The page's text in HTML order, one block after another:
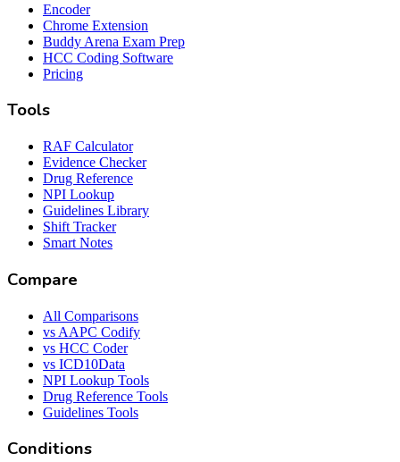
Encoder
Chrome Extension
Buddy Arena Exam Prep
HCC Coding Software
Pricing
Tools
RAF Calculator
Evidence Checker
Drug Reference
NPI Lookup
Guidelines Library
Shift Tracker
Smart Notes
Compare
All Comparisons
vs AAPC Codify
vs HCC Coder
vs ICD10Data
NPI Lookup Tools
Drug Reference Tools
Guidelines Tools
Conditions